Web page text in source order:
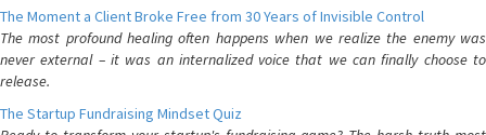
The Moment a Client Broke Free from 30 Years of Invisible Control
The most profound healing often happens when we realize the enemy was
never external – it was an internalized voice that we can finally choose to
release.
The Startup Fundraising Mindset Quiz